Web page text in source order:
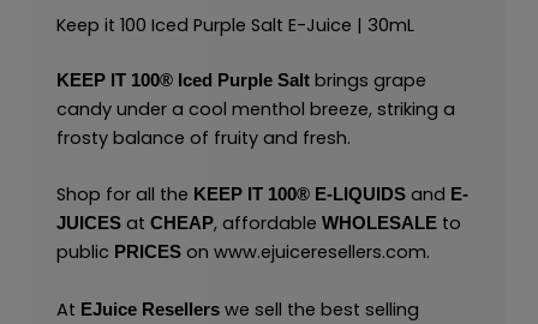
Keep it 100 Iced Purple Salt E-Juice | 30mL
KEEP IT 100®Iced Purple Salt brings grape
candy under a cool menthol breeze, striking a
frosty balance of fruity and fresh.
Shop for all the KEEP IT 100® E-LIQUIDSand E-
JUICESat CHEAP, affordable WHOLESALEto
public PRICES on www.ejuiceresellers.com.
At EJuice Resellerswe sell the best selling